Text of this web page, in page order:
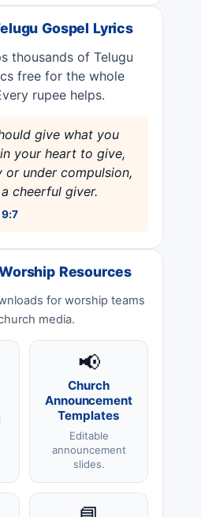
Gospel Lyrics
thousands of Telugu
free for the whole
rupee helps.
give what you
your heart to give,
under compulsion,
cheerful giver.
Resources
for worship teams
media.
📢
Church
Announcement
Templates
Editable
announcement
slides.